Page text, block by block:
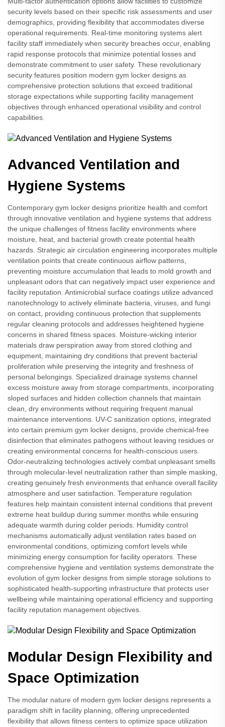
security levels based on their specific risk assessments and user
demographics, providing flexibility that accommodates diverse
operational requirements. Real-time monitoring systems alert
facility staff immediately when security breaches occur, enabling
rapid response protocols that minimize potential losses and
demonstrate commitment to user safety. These revolutionary
security features position modern gym locker designs as
comprehensive protection solutions that exceed traditional
storage expectations while supporting facility management
objectives through enhanced operational visibility and control
capabilities.
Advanced Ventilation and
Hygiene Systems
Contemporary gym locker designs prioritize health and comfort
through innovative ventilation and hygiene systems that address
the unique challenges of fitness facility environments where
moisture, heat, and bacterial growth create potential health
hazards. Strategic air circulation engineering incorporates multiple
ventilation points that create continuous airflow patterns,
preventing moisture accumulation that leads to mold growth and
unpleasant odors that can negatively impact user experience and
facility reputation. Antimicrobial surface coatings utilize advanced
nanotechnology to actively eliminate bacteria, viruses, and fungi
on contact, providing continuous protection that supplements
regular cleaning protocols and addresses heightened hygiene
concerns in shared fitness spaces. Moisture-wicking interior
materials draw perspiration away from stored clothing and
equipment, maintaining dry conditions that prevent bacterial
proliferation while preserving the integrity and freshness of
personal belongings. Specialized drainage systems channel
excess moisture away from storage compartments, incorporating
sloped surfaces and hidden collection channels that maintain
clean, dry environments without requiring frequent manual
maintenance interventions. UV-C sanitization options, integrated
into certain premium gym locker designs, provide chemical-free
disinfection that eliminates pathogens without leaving residues or
creating environmental concerns for health-conscious users.
Odor-neutralizing technologies actively combat unpleasant smells
through molecular-level neutralization rather than simple masking,
creating genuinely fresh environments that enhance overall facility
atmosphere and user satisfaction. Temperature regulation
features help maintain consistent internal conditions that prevent
extreme heat buildup during summer months while ensuring
adequate warmth during colder periods. Humidity control
mechanisms automatically adjust ventilation rates based on
environmental conditions, optimizing comfort levels while
minimizing energy consumption for facility operators. These
comprehensive hygiene and ventilation systems demonstrate the
evolution of gym locker designs from simple storage solutions to
sophisticated health-supporting infrastructure that protects user
wellbeing while maintaining operational efficiency and supporting
facility reputation management objectives.
Modular Design Flexibility and
Space Optimization
The modular nature of modern gym locker designs represents a
paradigm shift in facility planning, offering unprecedented
flexibility that allows fitness centers to optimize space utilization